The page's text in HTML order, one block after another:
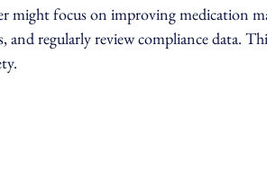
might focus on improving medication
and regularly review compliance data.